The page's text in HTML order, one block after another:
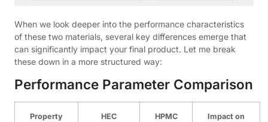
When we look deeper into the performance characteristics
of these two materials, several key differences emerge that
can significantly impact your final product. Let me break
these down in a more structured way:
Performance Parameter Comparison
Property HEC HPMC
Impact on